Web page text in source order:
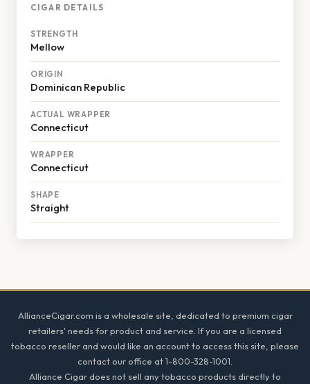
CIGAR DETAILS
STRENGTH
Mellow
ORIGIN
Dominican Republic
ACTUAL WRAPPER
Connecticut
WRAPPER
Connecticut
SHAPE
Straight
AllianceCigar.com is a wholesale site, dedicated to premium cigar
retailers' needs for product and service. If you are a licensed
tobacco reseller and would like an account to access this site, please
contact our office at 1-800-328-1001.
Alliance Cigar does not sell any tobacco products directly to